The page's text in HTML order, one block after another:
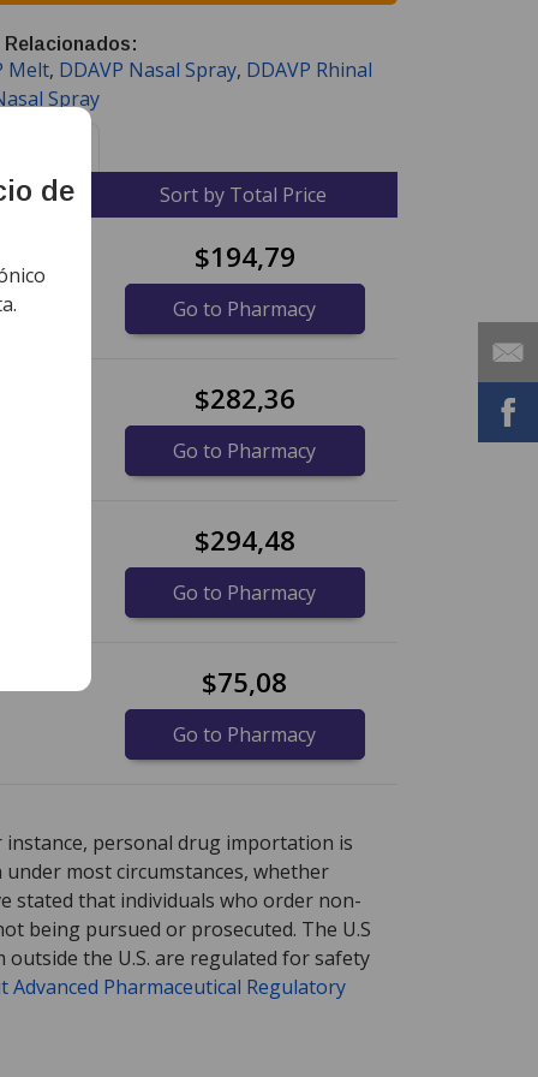
Relacionados:
Melt, DDAVP Nasal Spray, DDAVP Rhinal
Spray
Sort by Total Price
$194,79
Go to Pharmacy
$282,36
Go to Pharmacy
$294,48
Go to Pharmacy
$75,08
Go to Pharmacy
personal drug importation is
most circumstances, whether
stated that individuals who order non-
being pursued or prosecuted. The U.S
outside the U.S. are regulated for safety
Advanced Pharmaceutical Regulatory
de